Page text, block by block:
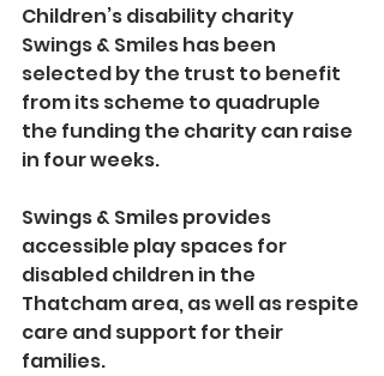
Children’s disability charity
Swings & Smiles has been
selected by the trust to benefit
from its scheme to quadruple
the funding the charity can raise
in four weeks.
Swings & Smiles provides
accessible play spaces for
disabled children in the
Thatcham area, as well as respite
care and support for their
families.